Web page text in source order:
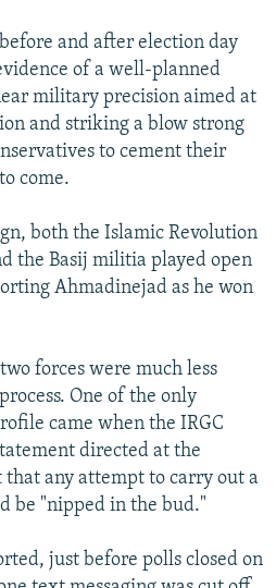
and after election day
of a well-planned
military precision aimed at
and striking a blow strong
to cement their
come.
both the Islamic Revolution
the Basij militia played open
Ahmadinejad as he won
forces were much less
One of the only
came when the IRGC
directed at the
any attempt to carry out a
be "nipped in the bud."
just before polls closed on